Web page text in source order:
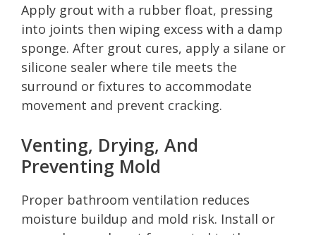
Apply grout with a rubber float, pressing
into joints then wiping excess with a damp
sponge. After grout cures, apply a silane or
silicone sealer where tile meets the
surround or fixtures to accommodate
movement and prevent cracking.
Venting, Drying, And
Preventing Mold
Proper bathroom ventilation reduces
moisture buildup and mold risk. Install or